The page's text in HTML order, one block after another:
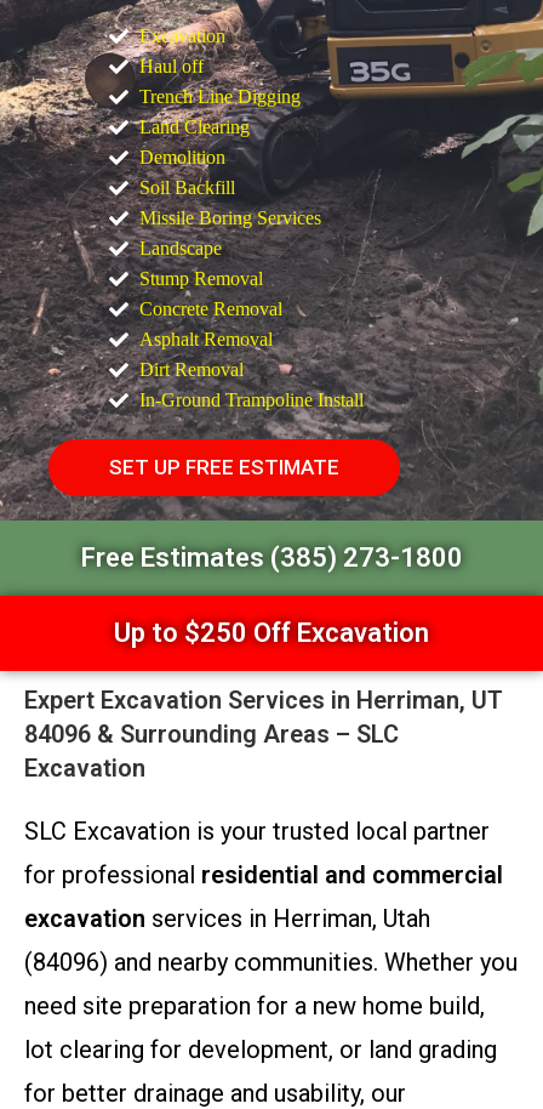
Excavation
Haul off
Trench Line Digging
Land Clearing
Demolition
Soil Backfill
Missile Boring Services
Landscape
Stump Removal
Concrete Removal
Asphalt Removal
Dirt Removal
In-Ground Trampoline Install
SET UP FREE ESTIMATE
Free Estimates (385) 273-1800
Up to $250 Off Excavation
Expert Excavation Services in Herriman, UT
84096 & Surrounding Areas – SLC
Excavation
SLC Excavation is your trusted local partner
for professional residential and commercial
excavation services in Herriman, Utah
(84096) and nearby communities. Whether you
need site preparation for a new home build,
lot clearing for development, or land grading
for better drainage and usability, our